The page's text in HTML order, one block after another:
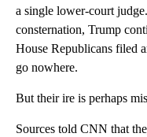
a single lower-court
consternation, Trump
House Republicans filed
go nowhere.
But their ire is perhaps
Sources told CNN that